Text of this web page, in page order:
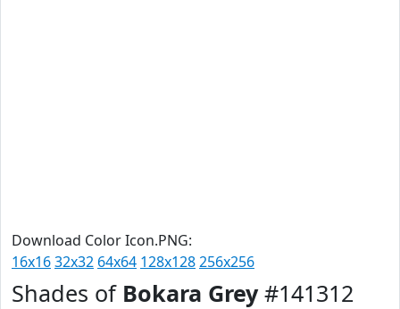
Download Color Icon.PNG:
16x1632x32 64x64 128x128256x256
Shades of Bokara Grey#141312